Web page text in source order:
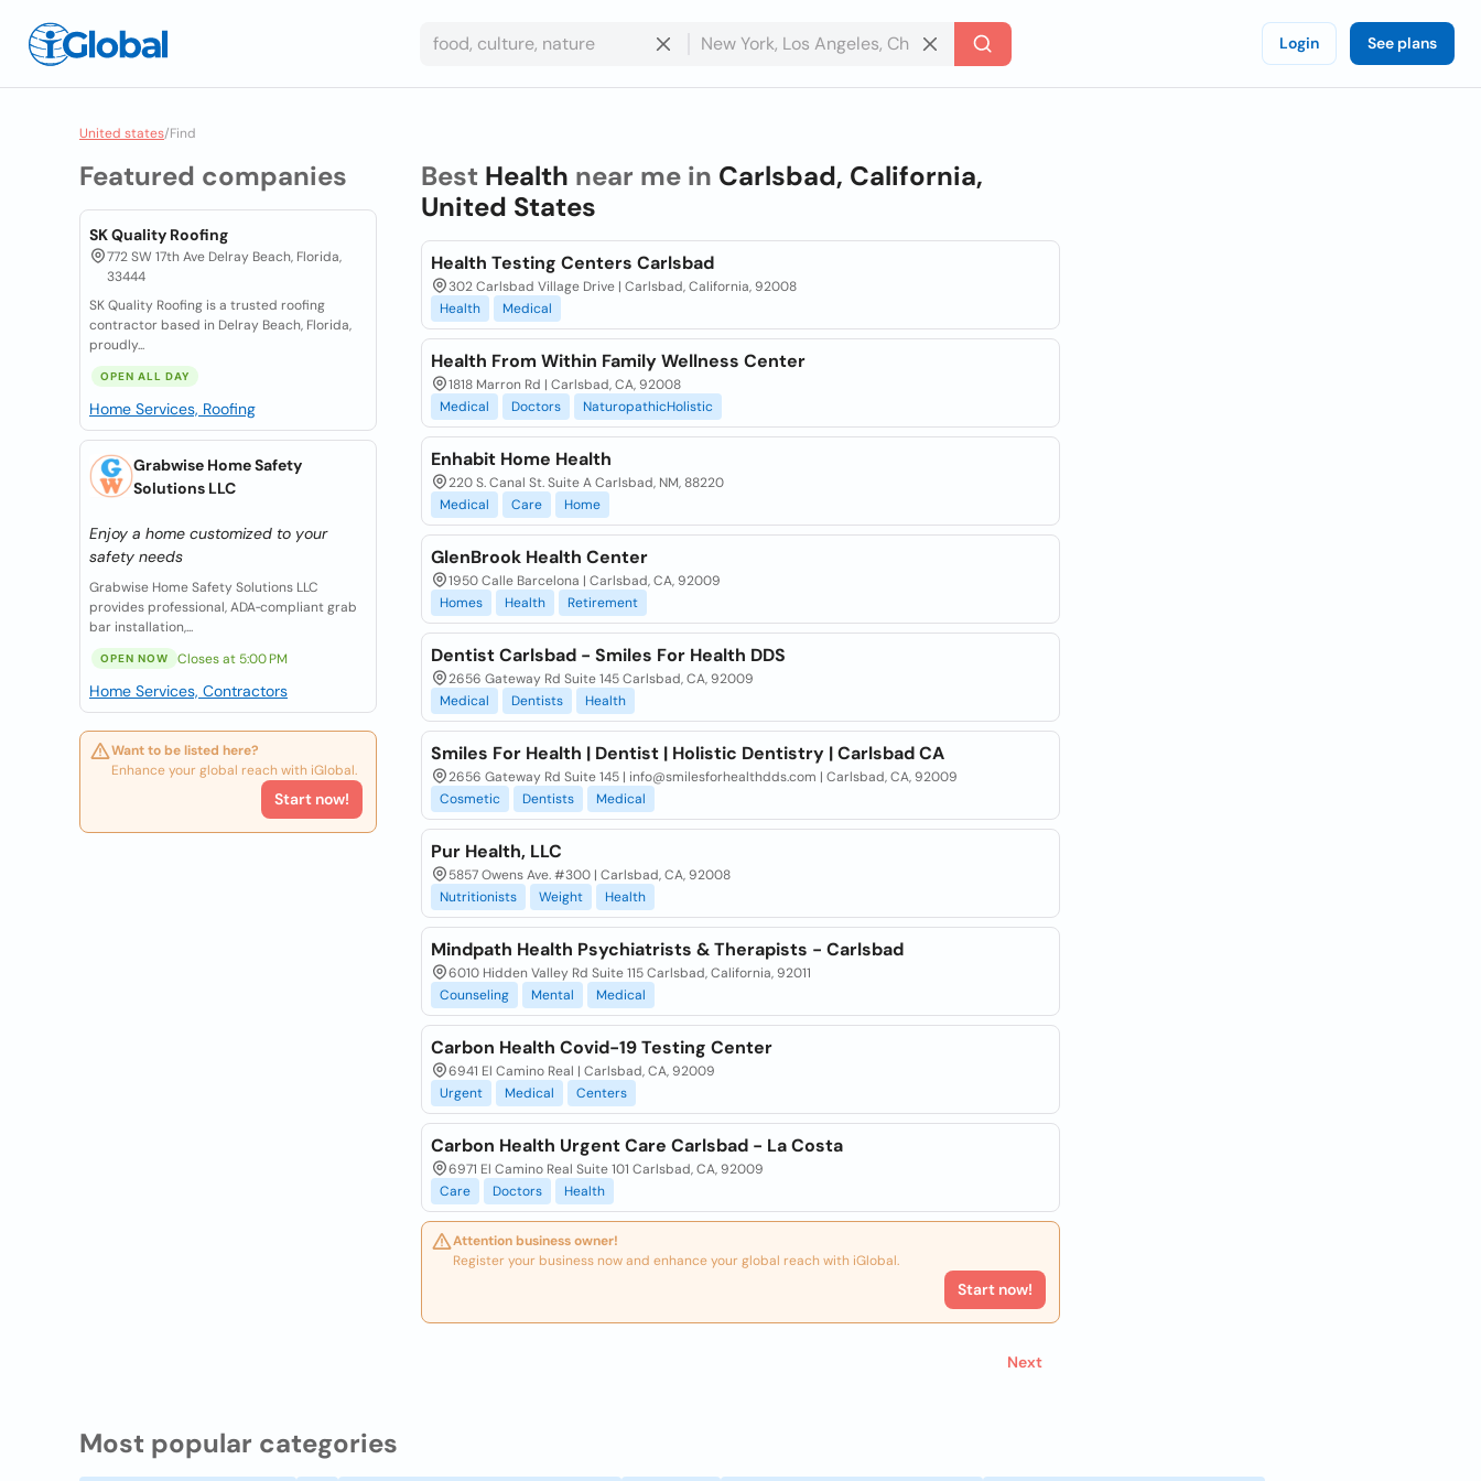
Login See plans
United states/Find
Featured companies
SK Quality Roofing
772 SW 17th Ave Delray Beach, Florida,
33444
SK Quality Roofing is a trusted roofing
contractor based in Delray Beach, Florida,
proudly...
OPEN ALL DAY
Home Services, Roofing
Grabwise Home Safety
Solutions LLC
Enjoy a home customized to your
safety needs
Grabwise Home Safety Solutions LLC
provides professional, ADA‑compliant grab
bar installation,...
OPEN NOW Closes at 5:00 PM
Home Services, Contractors
Want to be listed here?
Enhance your global reach with iGlobal.
Start now!
Best Health near me in Carlsbad, California,
United States
Health Testing Centers Carlsbad
302 Carlsbad Village Drive | Carlsbad, California, 92008
Health
Medical
Health From Within Family Wellness Center
1818 Marron Rd | Carlsbad, CA, 92008
Medical
Doctors NaturopathicHolistic
Enhabit Home Health
220 S. Canal St. Suite A Carlsbad, NM, 88220
Medical
Care Home
GlenBrook Health Center
1950 Calle Barcelona | Carlsbad, CA, 92009
Homes
Health Retirement
Dentist Carlsbad - Smiles For Health DDS
2656 Gateway Rd Suite 145 Carlsbad, CA, 92009
Medical
Dentists Health
Smiles For Health | Dentist | Holistic Dentistry | Carlsbad CA
2656 Gateway Rd Suite 145 | info@smilesforhealthdds.com | Carlsbad, CA, 92009
Cosmetic
Dentists Medical
Pur Health, LLC
5857 Owens Ave. #300 | Carlsbad, CA, 92008
Nutritionists
Weight Health
Mindpath Health Psychiatrists & Therapists - Carlsbad
6010 Hidden Valley Rd Suite 115 Carlsbad, California, 92011
Counseling
Mental Medical
Carbon Health Covid-19 Testing Center
6941 El Camino Real | Carlsbad, CA, 92009
Urgent
Medical Centers
Carbon Health Urgent Care Carlsbad - La Costa
6971 El Camino Real Suite 101 Carlsbad, CA, 92009
Care
Doctors Health
Attention business owner!
Register your business now and enhance your global reach with iGlobal.
Start now!
Next
Most popular categories